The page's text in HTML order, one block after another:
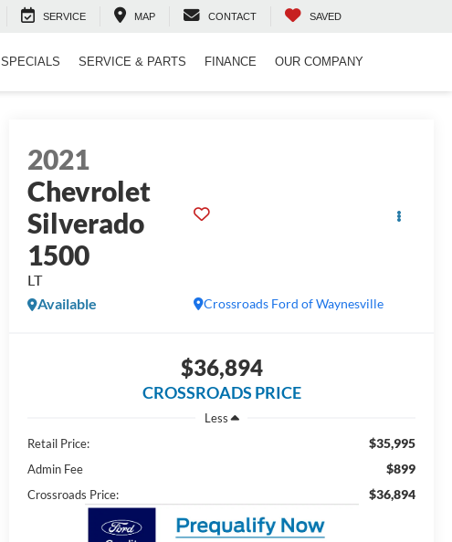
SERVICE MAP CONTACT SAVED
SPECIALS SERVICE & PARTS FINANCE OUR COMPANY
2021
Chevrolet
Silverado
1500
LT
Crossroads Ford of Waynesville
Available
$36,894
CROSSROADS PRICE
Less
Retail Price:
$35,995
Admin Fee $899
Crossroads Price: $36,894